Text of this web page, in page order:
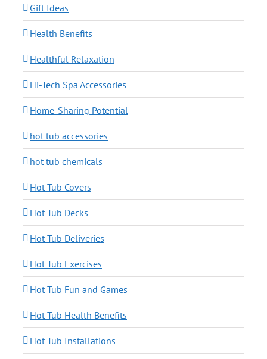
Gift Ideas
Health Benefits
Healthful Relaxation
Hi-Tech Spa Accessories
Home-Sharing Potential
hot tub accessories
hot tub chemicals
Hot Tub Covers
Hot Tub Decks
Hot Tub Deliveries
Hot Tub Exercises
Hot Tub Fun and Games
Hot Tub Health Benefits
Hot Tub Installations